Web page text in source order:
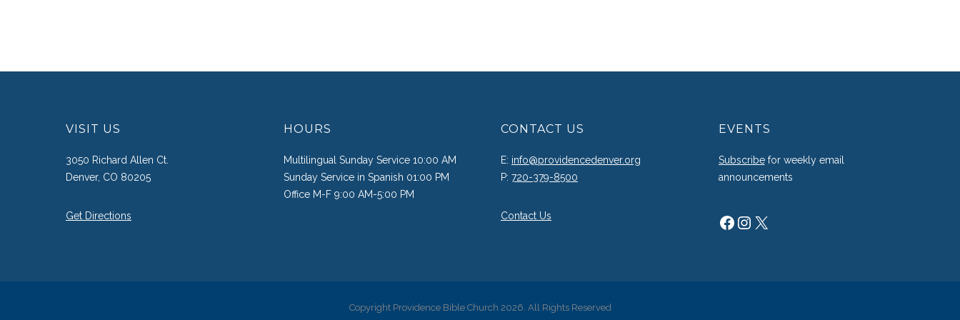
VISIT US
3050 Richard Allen Ct.
Denver, CO 80205
Get Directions
HOURS
Multilingual Sunday Service 10:00 AM
Sunday Service in Spanish 01:00 PM
Office M-F 9:00 AM-5:00 PM
CONTACT US
E: info@providencedenver.org
P: 720-379-8500
Contact Us
EVENTS
Subscribefor weekly email
announcements
Facebook
Instagram
X
Copyright Providence Bible Church 2026. All Rights Reserved